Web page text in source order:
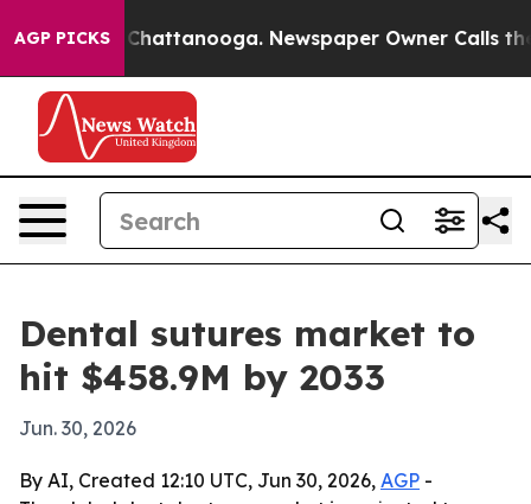
AGP PICKS
Chaos in Chattanooga. Newspaper Owner Calls the
Dental sutures market to
hit $458.9M by 2033
Jun. 30, 2026
By AI, Created 12:10 UTC, Jun 30, 2026, AGP -